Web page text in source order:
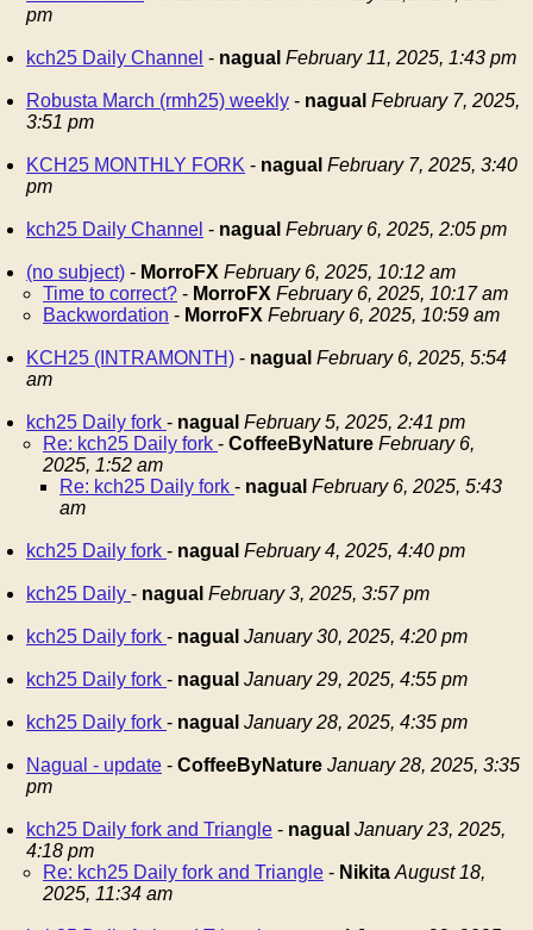
pm
kch25 Daily Channel - nagual February 11, 2025, 1:43 pm
Robusta March (rmh25) weekly - nagual February 7, 2025,
3:51 pm
KCH25 MONTHLY FORK - nagual February 7, 2025, 3:40
pm
kch25 Daily Channel - nagual February 6, 2025, 2:05 pm
(no subject) - MorroFX February 6, 2025, 10:12 am
Time to correct? - MorroFX February 6, 2025, 10:17 am
Backwordation - MorroFX February 6, 2025, 10:59 am
KCH25 (INTRAMONTH) - nagual February 6, 2025, 5:54
am
kch25 Daily fork - nagual February 5, 2025, 2:41 pm
Re: kch25 Daily fork - CoffeeByNature February 6,
2025, 1:52 am
Re: kch25 Daily fork - nagual February 6, 2025, 5:43
am
kch25 Daily fork - nagual February 4, 2025, 4:40 pm
kch25 Daily - nagual February 3, 2025, 3:57 pm
kch25 Daily fork - nagual January 30, 2025, 4:20 pm
kch25 Daily fork - nagual January 29, 2025, 4:55 pm
kch25 Daily fork - nagual January 28, 2025, 4:35 pm
Nagual - update - CoffeeByNature January 28, 2025, 3:35
pm
kch25 Daily fork and Triangle - nagual January 23, 2025,
4:18 pm
Re: kch25 Daily fork and Triangle - Nikita August 18,
2025, 11:34 am